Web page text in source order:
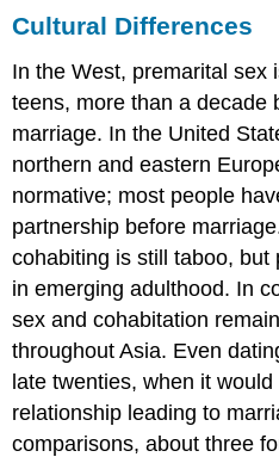
Cultural Differences
In the West, premarital sex
teens, more than a decade
marriage. In the United
northern and eastern
normative; most people
partnership before
cohabiting is still taboo, but
in emerging adulthood. In
sex and cohabitation
throughout Asia. Even
late twenties, when it
relationship leading to
comparisons, about three